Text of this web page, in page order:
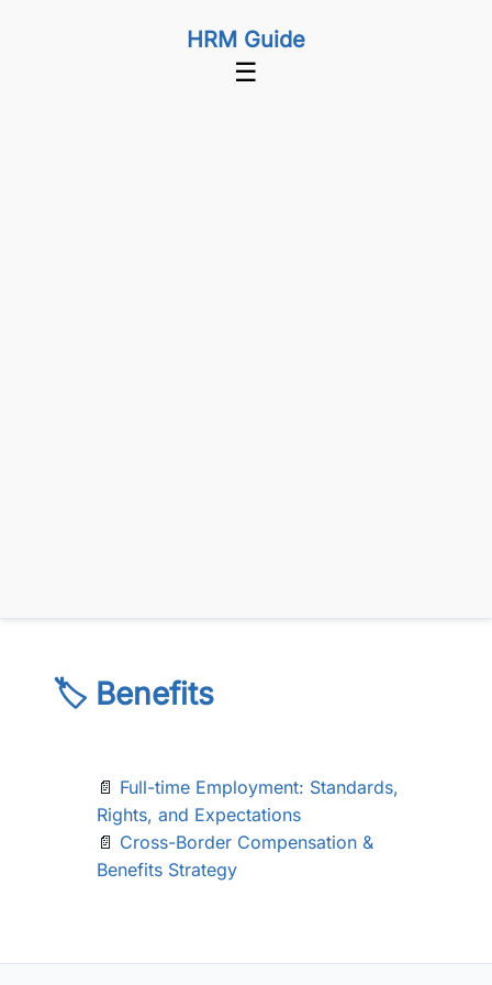
HRM Guide
☰
🏷️ Benefits
📄 Full-time Employment: Standards,
Rights, and Expectations
📄 Cross-Border Compensation &
Benefits Strategy